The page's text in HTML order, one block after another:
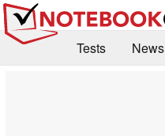
Tests News